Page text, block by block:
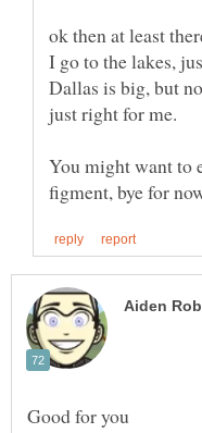
ok then at least
I go to the lakes,
Dallas is big, but
You might want to
Good for you